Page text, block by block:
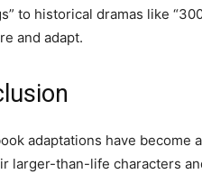
to historical dramas like
and adapt.
adaptations have become
larger-than-life characters